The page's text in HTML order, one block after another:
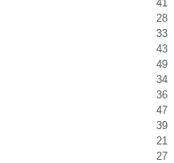
41
28
33
43
49
34
36
47
39
21
27